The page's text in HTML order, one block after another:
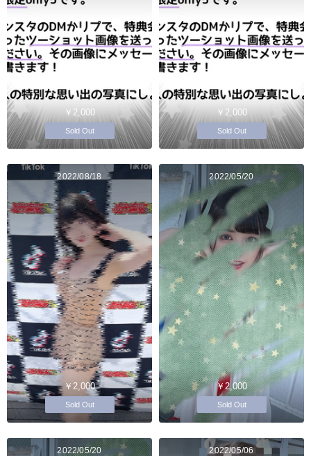
￥2,000
Sold Out
￥2,000
Sold Out
2022/08/18
￥2,000
Sold Out
2022/05/20
￥2,000
Sold Out
2022/05/20 2022/05/06